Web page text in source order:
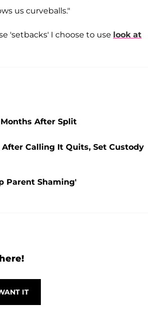
us curveballs."
'setbacks' I choose to use look at
After Split
Calling It Quits, Set Custody
Parent Shaming'